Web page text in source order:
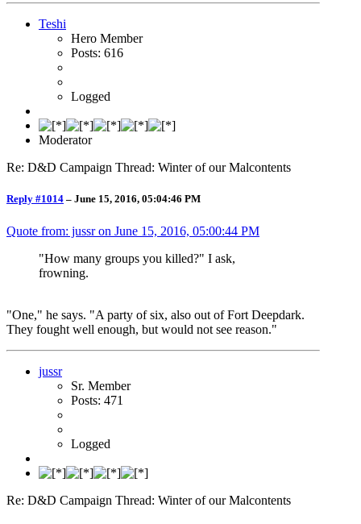
Teshi
Hero Member
Posts: 616
Logged
Moderator
Re: D&D Campaign Thread: Winter of our Malcontents
Reply #1014 – June 15, 2016, 05:04:46 PM
Quote from: jussr on June 15, 2016, 05:00:44 PM
"How many groups you killed?" I ask,
frowning.
"One," he says. "A party of six, also out of Fort Deepdark.
They fought well enough, but would not see reason."
jussr
Sr. Member
Posts: 471
Logged
Re: D&D Campaign Thread: Winter of our Malcontents